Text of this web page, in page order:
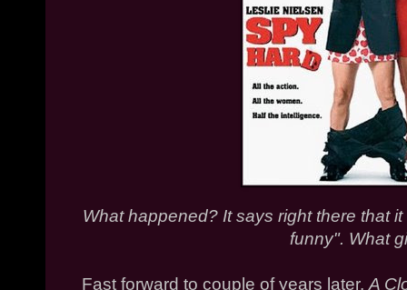
What happened? It says right there that
funny". What
Fast forward to couple of years later.A